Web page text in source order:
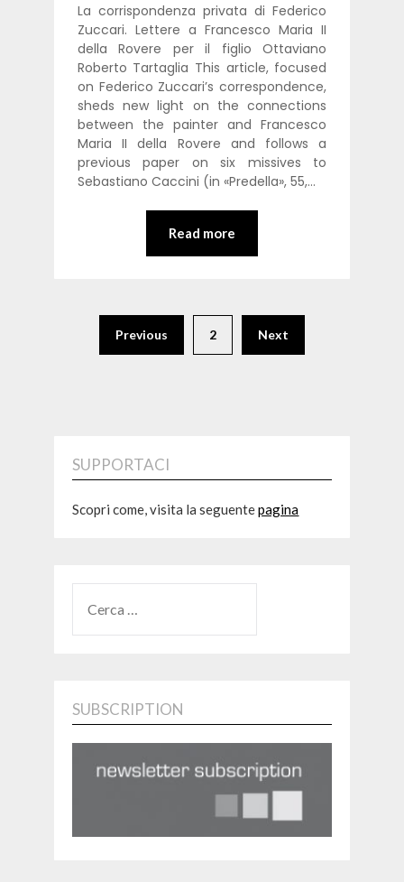
La corrispondenza privata di Federico
Zuccari. Lettere a Francesco Maria II
della Rovere per il figlio Ottaviano
Roberto Tartaglia This article, focused
on Federico Zuccari’s correspondence,
sheds new light on the connections
between the painter and Francesco
Maria II della Rovere and follows a
previous paper on six missives to
Sebastiano Caccini (in «Predella», 55,…
Read more
Previous 2 Next
SUPPORTACI
Scopri come, visita la seguentepagina
PER:
SUBSCRIPTION